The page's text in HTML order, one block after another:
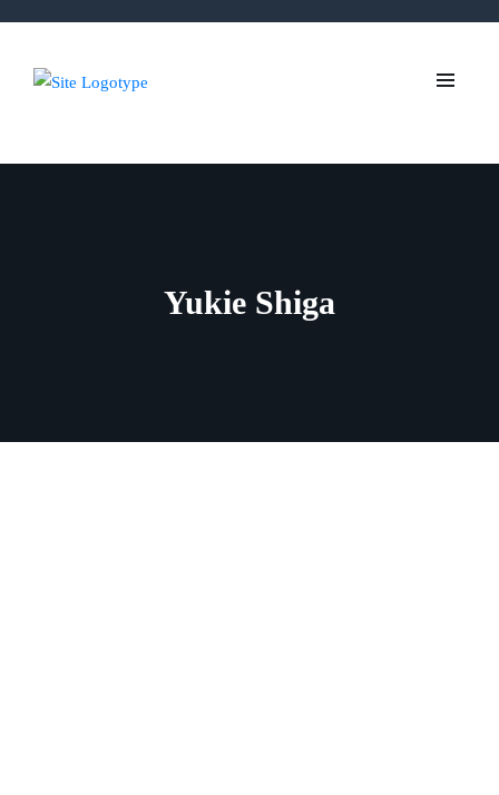
Yukie Shiga